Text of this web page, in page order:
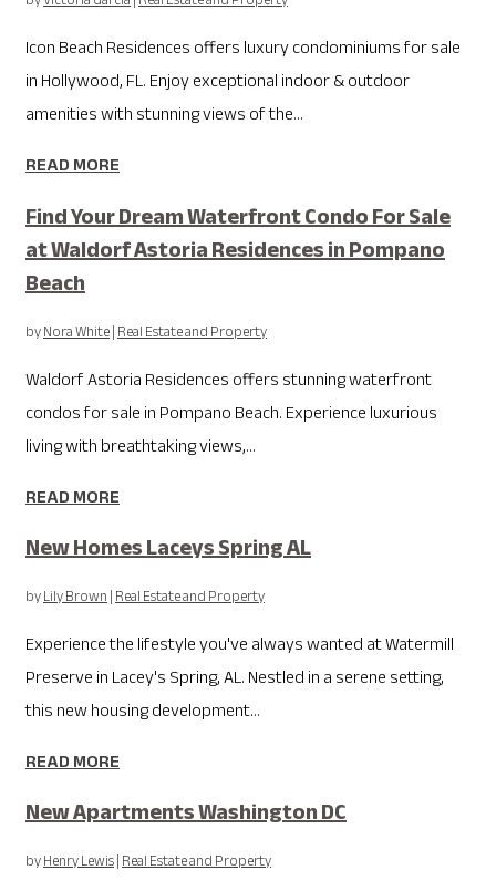
Icon Beach Residences offers luxury condominiums for sale
in Hollywood, FL. Enjoy exceptional indoor & outdoor
amenities with stunning views of the...
READ MORE
Find Your Dream Waterfront Condo For Sale
at Waldorf Astoria Residences in Pompano
Beach
byNora White|Real Estate and Property
Waldorf Astoria Residences offers stunning waterfront
condos for sale in Pompano Beach. Experience luxurious
living with breathtaking views,...
READ MORE
New Homes Laceys Spring AL
byLily Brown|Real Estate and Property
Experience the lifestyle you've always wanted at Watermill
Preserve in Lacey's Spring, AL. Nestled in a serene setting,
this new housing development...
READ MORE
New Apartments Washington DC
byHenry Lewis|Real Estate and Property